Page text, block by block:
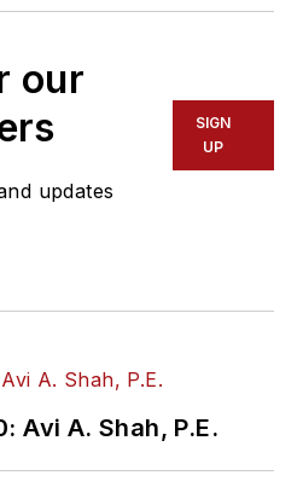
our
updates
SIGN
UP
Avi A. Shah, P.E.